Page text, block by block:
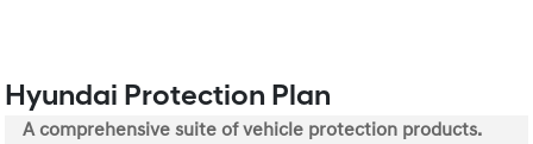
Hyundai Protection Plan
A comprehensive suite of vehicle protection products.